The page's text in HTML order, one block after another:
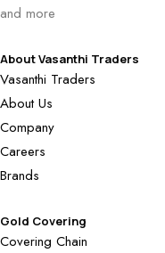
and more
About Vasanthi Traders
Vasanthi Traders
About Us
Company
Careers
Brands
Gold Covering
Covering Chain